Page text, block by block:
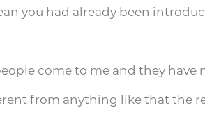
you had already been
come to me and they have
from anything like that the